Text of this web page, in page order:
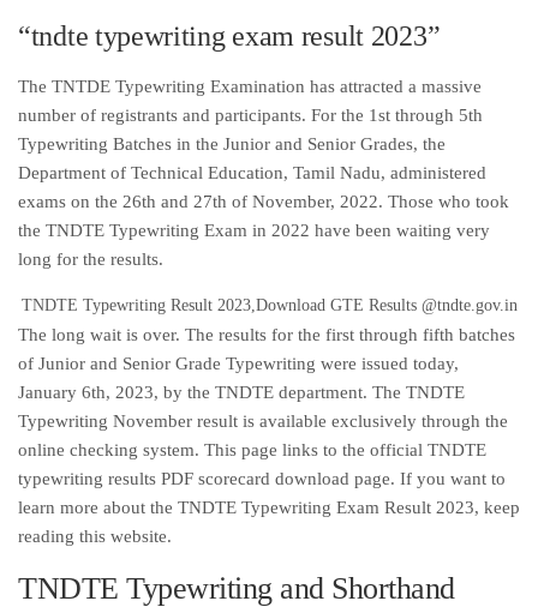
“tndte typewriting exam result 2023”
The TNTDE Typewriting Examination has attracted a massive
number of registrants and participants. For the 1st through 5th
Typewriting Batches in the Junior and Senior Grades, the
Department of Technical Education, Tamil Nadu, administered
exams on the 26th and 27th of November, 2022. Those who took
the TNDTE Typewriting Exam in 2022 have been waiting very
long for the results.
TNDTE Typewriting Result 2023,Download GTE Results @tndte.gov.in
The long wait is over. The results for the first through fifth batches
of Junior and Senior Grade Typewriting were issued today,
January 6th, 2023, by the TNDTE department. The TNDTE
Typewriting November result is available exclusively through the
online checking system. This page links to the official TNDTE
typewriting results PDF scorecard download page. If you want to
learn more about the TNDTE Typewriting Exam Result 2023, keep
reading this website.
TNDTE Typewriting and Shorthand